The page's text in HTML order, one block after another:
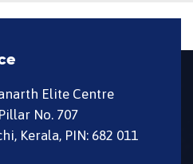
Elite Centre
No. 707
Kerala, PIN: 682 011